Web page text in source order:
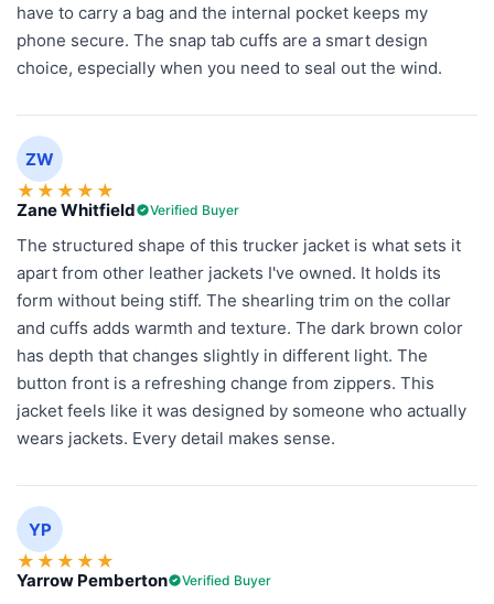
have to carry a bag and the internal pocket keeps my
phone secure. The snap tab cuffs are a smart design
choice, especially when you need to seal out the wind.
ZW
★ ★ ★ ★ ★
Zane Whitfield Verified Buyer
The structured shape of this trucker jacket is what sets it
apart from other leather jackets I've owned. It holds its
form without being stiff. The shearling trim on the collar
and cuffs adds warmth and texture. The dark brown color
has depth that changes slightly in different light. The
button front is a refreshing change from zippers. This
jacket feels like it was designed by someone who actually
wears jackets. Every detail makes sense.
YP
★ ★ ★ ★ ★
Yarrow Pemberton Verified Buyer